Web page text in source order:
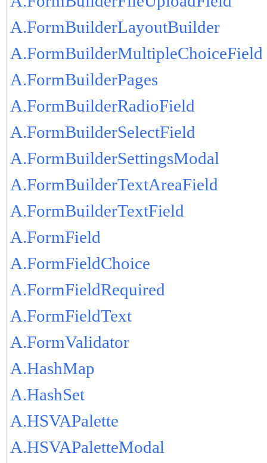
A.FormBuilderLayoutBuilder
A.FormBuilderMultipleChoiceField
A.FormBuilderPages
A.FormBuilderRadioField
A.FormBuilderSelectField
A.FormBuilderSettingsModal
A.FormBuilderTextAreaField
A.FormBuilderTextField
A.FormField
A.FormFieldChoice
A.FormFieldRequired
A.FormFieldText
A.FormValidator
A.HashMap
A.HashSet
A.HSVAPalette
A.HSVAPaletteModal